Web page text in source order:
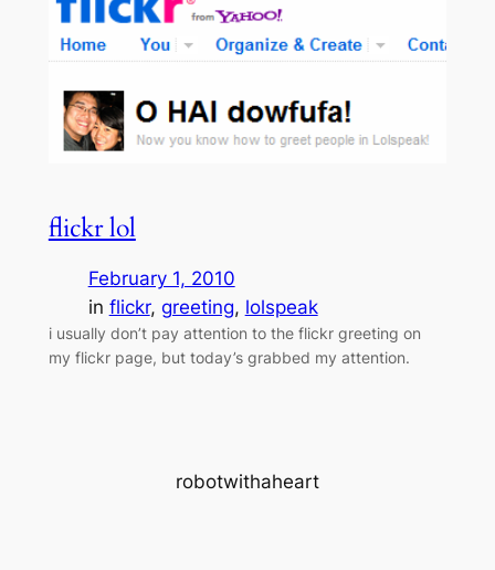
flickr lol
February 1, 2010
in flickr, greeting, lolspeak
i usually don’t pay attention to the flickr greeting on
my flickr page, but today’s grabbed my attention.
robotwithaheart